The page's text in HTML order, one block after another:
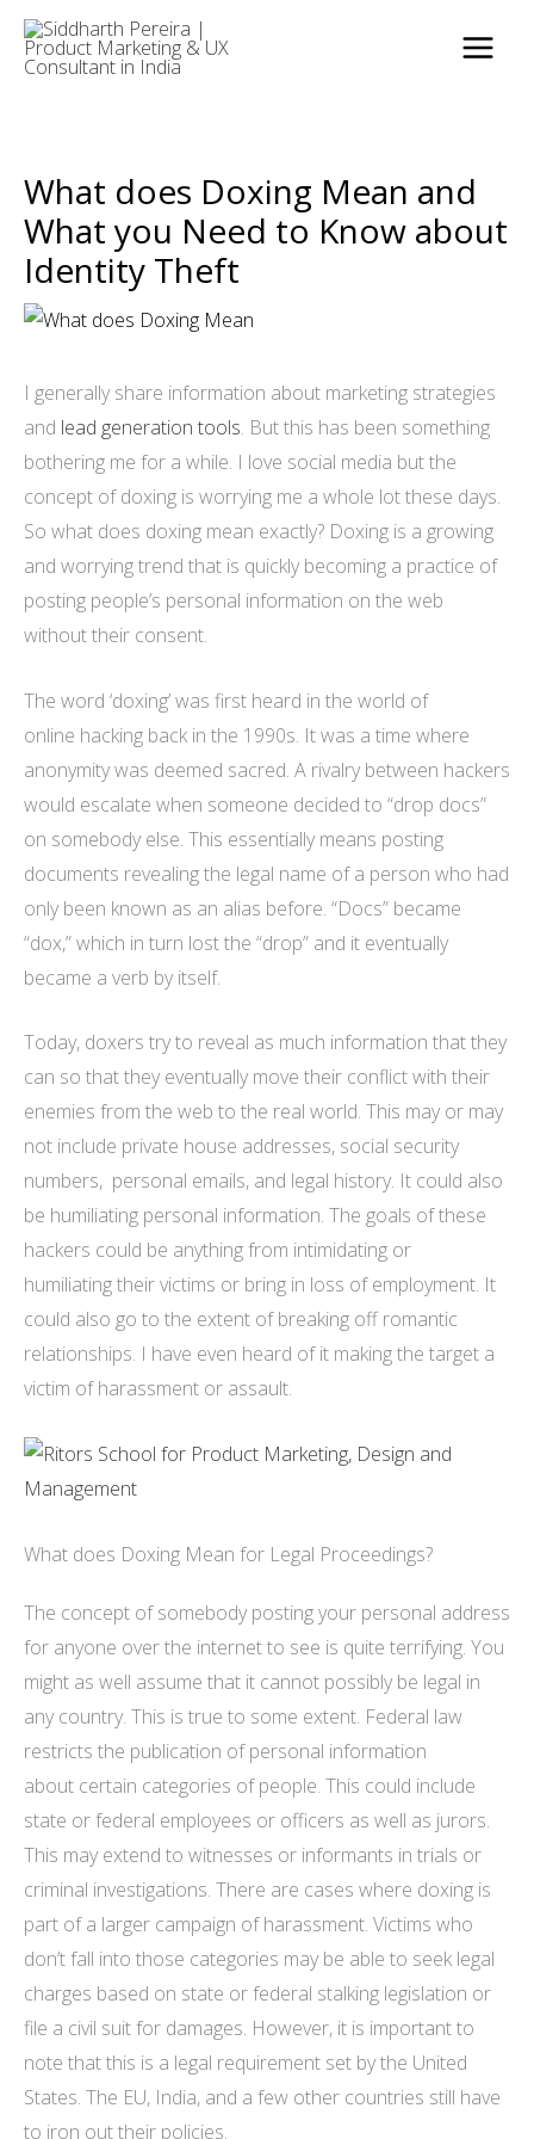
Skip
What does Doxing Mean and
What you Need to Know about
Identity Theft
I generally share information about marketing strategies
and lead generation tools. But this has been something
bothering me for a while. I love social media but the
concept of doxing is worrying me a whole lot these days.
So what does doxing mean exactly? Doxing is a growing
and worrying trend that is quickly becoming a practice of
posting people’s personal information on the web
without their consent.
The word ‘doxing’ was first heard in the world of
online hacking back in the 1990s. It was a time where
anonymity was deemed sacred. A rivalry between hackers
would escalate when someone decided to “drop docs”
on somebody else. This essentially means posting
documents revealing the legal name of a person who had
only been known as an alias before. “Docs” became
“dox,” which in turn lost the “drop” and it eventually
became a verb by itself.
Today, doxers try to reveal as much information that they
can so that they eventually move their conflict with their
enemies from the web to the real world. This may or may
not include private house addresses, social security
numbers, personal emails, and legal history. It could also
be humiliating personal information. The goals of these
hackers could be anything from intimidating or
humiliating their victims or bring in loss of employment. It
could also go to the extent of breaking off romantic
relationships. I have even heard of it making the target a
victim of harassment or assault.
What does Doxing Mean for Legal Proceedings?
The concept of somebody posting your personal address
for anyone over the internet to see is quite terrifying. You
might as well assume that it cannot possibly be legal in
any country. This is true to some extent. Federal law
restricts the publication of personal information
about certain categories of people. This could include
state or federal employees or officers as well as jurors.
This may extend to witnesses or informants in trials or
criminal investigations. There are cases where doxing is
part of a larger campaign of harassment. Victims who
don’t fall into those categories may be able to seek legal
charges based on state or federal stalking legislation or
file a civil suit for damages. However, it is important to
note that this is a legal requirement set by the United
States. The EU, India, and a few other countries still have
to iron out their policies.